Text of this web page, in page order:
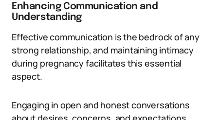
Enhancing Communication and
Understanding
Effective communication is the bedrock of any
strong relationship, and maintaining intimacy
during pregnancy facilitates this essential
aspect.
Engaging in open and honest conversations